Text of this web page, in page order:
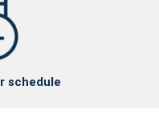
schedule